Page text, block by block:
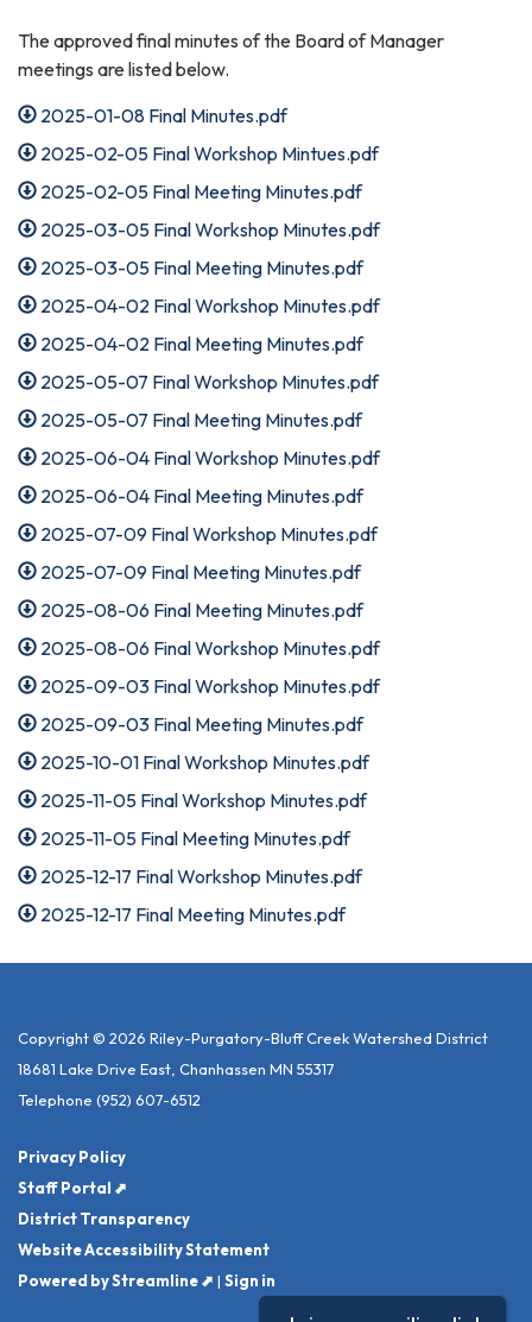
The approved final minutes of the Board of Manager
meetings are listed below.
2025-01-08 Final Minutes.pdf
2025-02-05 Final Workshop Mintues.pdf
2025-02-05 Final Meeting Minutes.pdf
2025-03-05 Final Workshop Minutes.pdf
2025-03-05 Final Meeting Minutes.pdf
2025-04-02 Final Workshop Minutes.pdf
2025-04-02 Final Meeting Minutes.pdf
2025-05-07 Final Workshop Minutes.pdf
2025-05-07 Final Meeting Minutes.pdf
2025-06-04 Final Workshop Minutes.pdf
2025-06-04 Final Meeting Minutes.pdf
2025-07-09 Final Workshop Minutes.pdf
2025-07-09 Final Meeting Minutes.pdf
2025-08-06 Final Meeting Minutes.pdf
2025-08-06 Final Workshop Minutes.pdf
2025-09-03 Final Workshop Minutes.pdf
2025-09-03 Final Meeting Minutes.pdf
2025-10-01 Final Workshop Minutes.pdf
2025-11-05 Final Workshop Minutes.pdf
2025-11-05 Final Meeting Minutes.pdf
2025-12-17 Final Workshop Minutes.pdf
2025-12-17 Final Meeting Minutes.pdf
Copyright © 2026 Riley-Purgatory-Bluff Creek Watershed District
18681 Lake Drive East, Chanhassen MN 55317
Telephone (952) 607-6512
Privacy Policy
Staff Portal ⬈
District Transparency
Website Accessibility Statement
Powered by Streamline ⬈ | Sign in